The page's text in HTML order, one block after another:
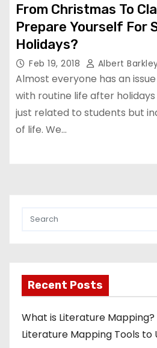
From Christmas To
Prepare Yourself For
Holidays?
Feb 19, 2018 Albert
Almost everyone has an
with routine life after
just related to students but
of life. We…
Recent Posts
What is Literature
Literature Mapping Tools to